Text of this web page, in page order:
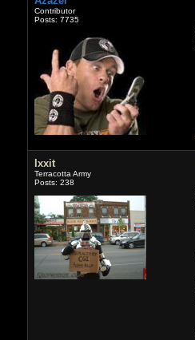
Contributor
Posts: 7735
Ixxit
Terracotta Army
Posts: 238